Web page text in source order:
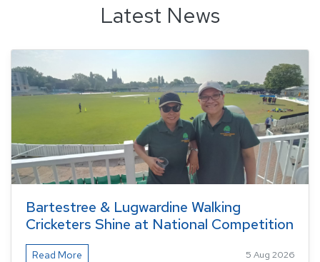
Latest News
Bartestree & Lugwardine Walking
Cricketers Shine at National Competition
Read More 5 Aug 2026